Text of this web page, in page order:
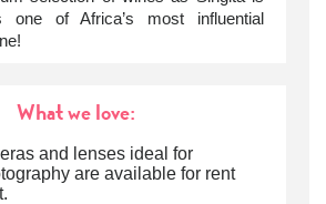
one of Africa’s most influential
What we love:
and lenses ideal for
are available for rent